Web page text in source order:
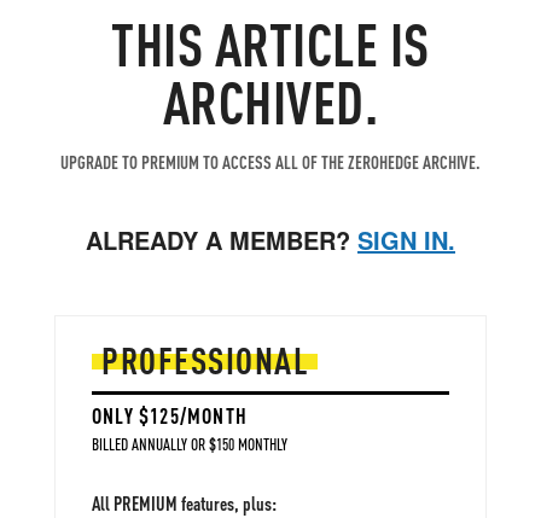
THIS ARTICLE IS
ARCHIVED.
UPGRADE TO PREMIUM TO ACCESS ALL OF THE ZEROHEDGE ARCHIVE.
ALREADY A MEMBER? SIGN IN.
PROFESSIONAL
ONLY $125/MONTH
BILLED ANNUALLY OR $150 MONTHLY
All PREMIUM features, plus: